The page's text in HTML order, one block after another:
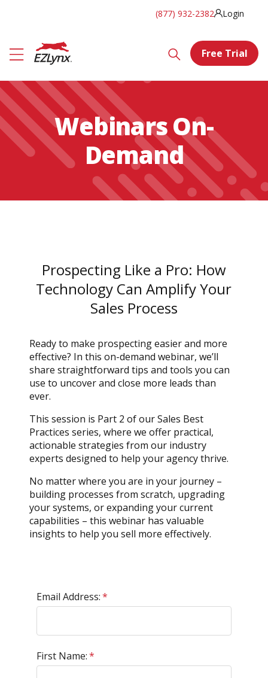
(877) 932-2382 Login
Free Trial
Webinars On-
Demand
Prospecting Like a Pro: How
Technology Can Amplify Your
Sales Process
Ready to make prospecting easier and more
effective? In this on-demand webinar, we’ll
share straightforward tips and tools you can
use to uncover and close more leads than
ever.
This session is Part 2 of our Sales Best
Practices series, where we offer practical,
actionable strategies from our industry
experts designed to help your agency thrive.
No matter where you are in your journey –
building processes from scratch, upgrading
your systems, or expanding your current
capabilities – this webinar has valuable
insights to help you sell more effectively.
*
Email Address:
*
First Name: